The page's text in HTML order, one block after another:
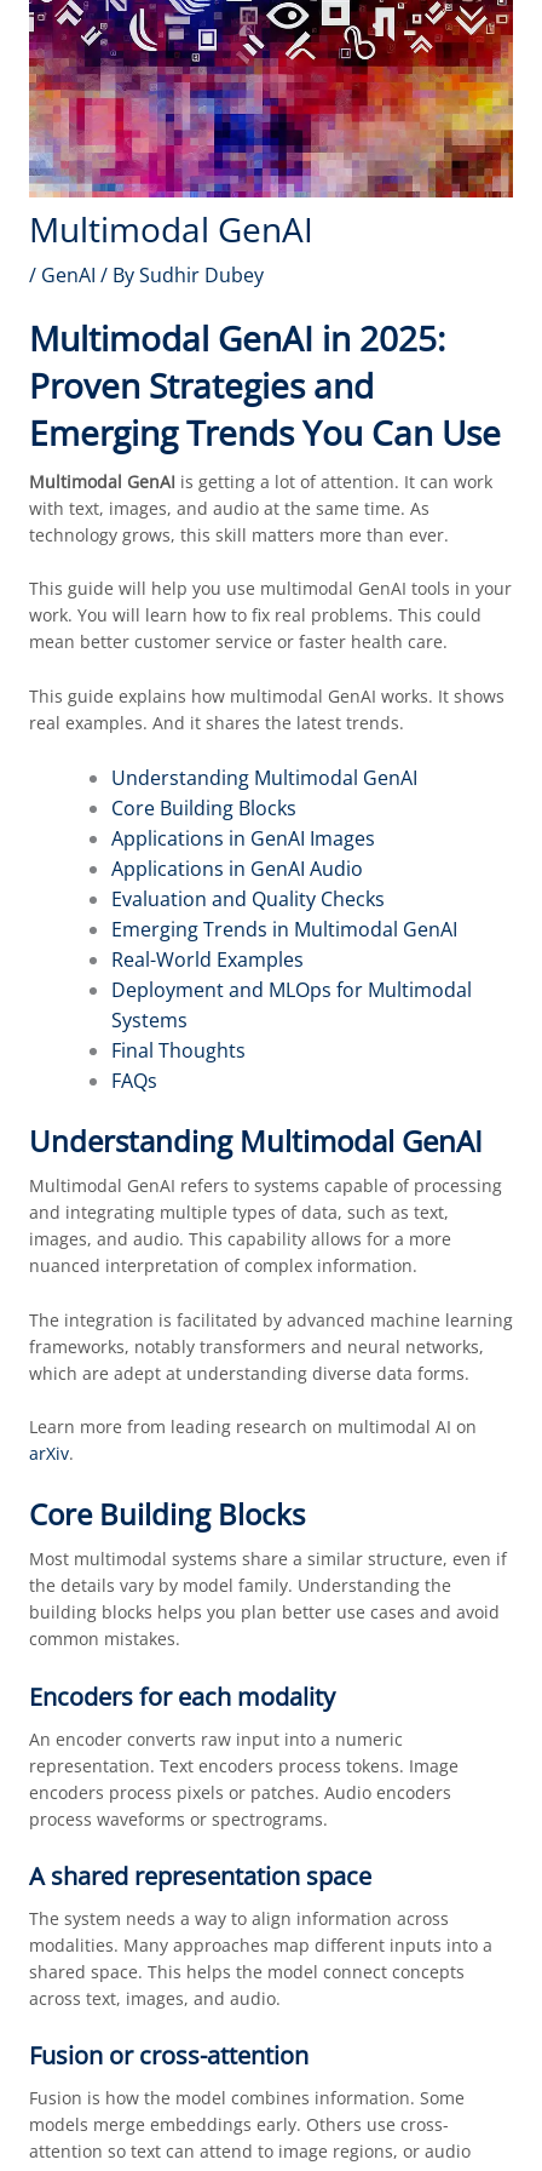
Multimodal GenAI
/ GenAI / BySudhir Dubey
Multimodal GenAI in 2025:
Proven Strategies and
Emerging Trends You Can Use
Multimodal GenAI is getting a lot of attention. It can work
with text, images, and audio at the same time. As
technology grows, this skill matters more than ever.
This guide will help you use multimodal GenAI tools in your
work. You will learn how to fix real problems. This could
mean better customer service or faster health care.
This guide explains how multimodal GenAI works. It shows
real examples. And it shares the latest trends.
Understanding Multimodal GenAI
Core Building Blocks
Applications in GenAI Images
Applications in GenAI Audio
Evaluation and Quality Checks
Emerging Trends in Multimodal GenAI
Real-World Examples
Deployment and MLOps for Multimodal
Systems
Final Thoughts
FAQs
Understanding Multimodal GenAI
Multimodal GenAI refers to systems capable of processing
and integrating multiple types of data, such as text,
images, and audio. This capability allows for a more
nuanced interpretation of complex information.
The integration is facilitated by advanced machine learning
frameworks, notably transformers and neural networks,
which are adept at understanding diverse data forms.
Learn more from leading research on multimodal AI on
arXiv.
Core Building Blocks
Most multimodal systems share a similar structure, even if
the details vary by model family. Understanding the
building blocks helps you plan better use cases and avoid
common mistakes.
Encoders for each modality
An encoder converts raw input into a numeric
representation. Text encoders process tokens. Image
encoders process pixels or patches. Audio encoders
process waveforms or spectrograms.
A shared representation space
The system needs a way to align information across
modalities. Many approaches map different inputs into a
shared space. This helps the model connect concepts
across text, images, and audio.
Fusion or cross-attention
Fusion is how the model combines information. Some
models merge embeddings early. Others use cross-
attention so text can attend to image regions, or audio